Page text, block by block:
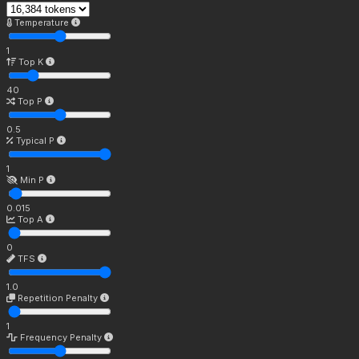
Temperature
1
Top K
40
Top P
0.5
Typical P
1
Min P
0.015
Top A
0
TFS
1.0
Repetition Penalty
1
Frequency Penalty